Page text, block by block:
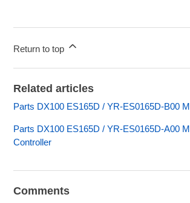
Return to top
Related articles
Parts DX100 ES165D / YR-ES0165D-B00
Parts DX100 ES165D / YR-ES0165D-A00
Controller
Comments